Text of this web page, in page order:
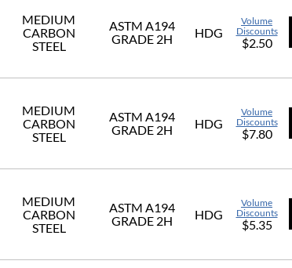
MEDIUM
CARBON
STEEL
ASTM A194
GRADE 2H
HDG
Volume
Discounts
$2.50
MEDIUM
CARBON
STEEL
ASTM A194
GRADE 2H
HDG
Volume
Discounts
$7.80
MEDIUM
CARBON
STEEL
ASTM A194
GRADE 2H
HDG
Volume
Discounts
$5.35